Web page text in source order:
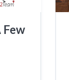
Few